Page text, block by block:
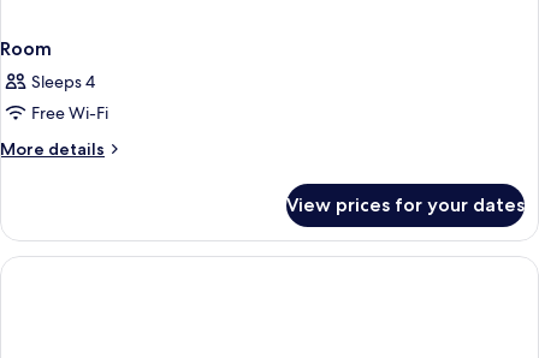
Room
Sleeps 4
Free Wi-Fi
More details
More
View prices for your dates